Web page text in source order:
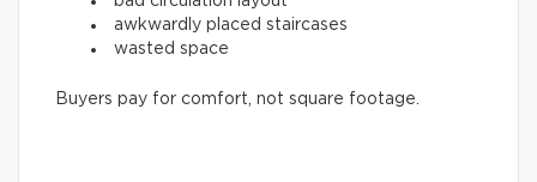
awkwardly placed staircases
wasted space
Buyers pay for comfort, not square footage.